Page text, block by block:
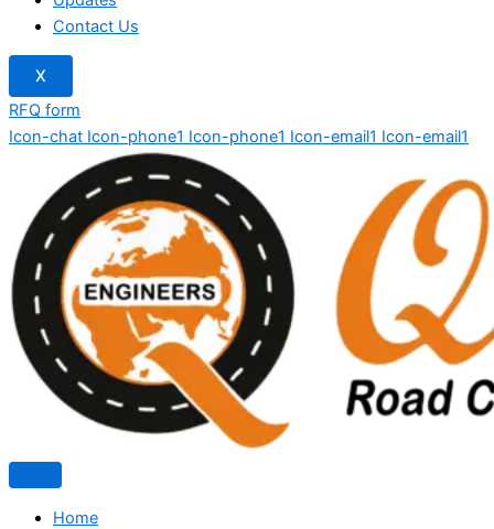
Contact Us
X
RFQ form
Icon-chat Icon-phone1 Icon-phone1 Icon-email1 Icon-email1
Home